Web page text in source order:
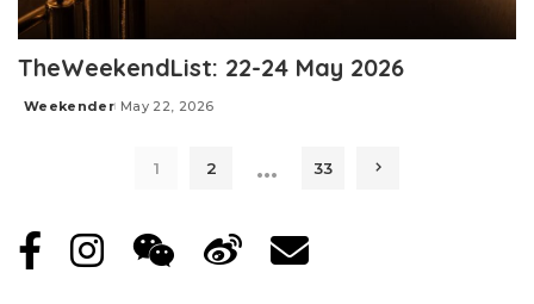
TheWeekendList: 22-24 May 2026
Posted
Weekender May 22, 2026
1 2 … 33